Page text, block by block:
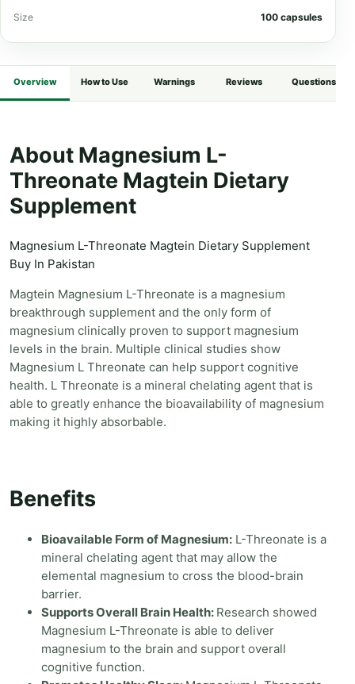
Size
100 capsules
Overview How to Use Warnings Reviews Questions
About Magnesium L-
Threonate Magtein Dietary
Supplement
Magnesium L-Threonate Magtein Dietary Supplement
Buy In Pakistan
Magtein Magnesium L-Threonate is a magnesium
breakthrough supplement and the only form of
magnesium clinically proven to support magnesium
levels in the brain. Multiple clinical studies show
Magnesium L Threonate can help support cognitive
health. L Threonate is a mineral chelating agent that is
able to greatly enhance the bioavailability of magnesium
making it highly absorbable.
Benefits
Bioavailable Form of Magnesium: L-Threonate is a
mineral chelating agent that may allow the
elemental magnesium to cross the blood-brain
barrier.
Supports Overall Brain Health: Research showed
Magnesium L-Threonate is able to deliver
magnesium to the brain and support overall
cognitive function.